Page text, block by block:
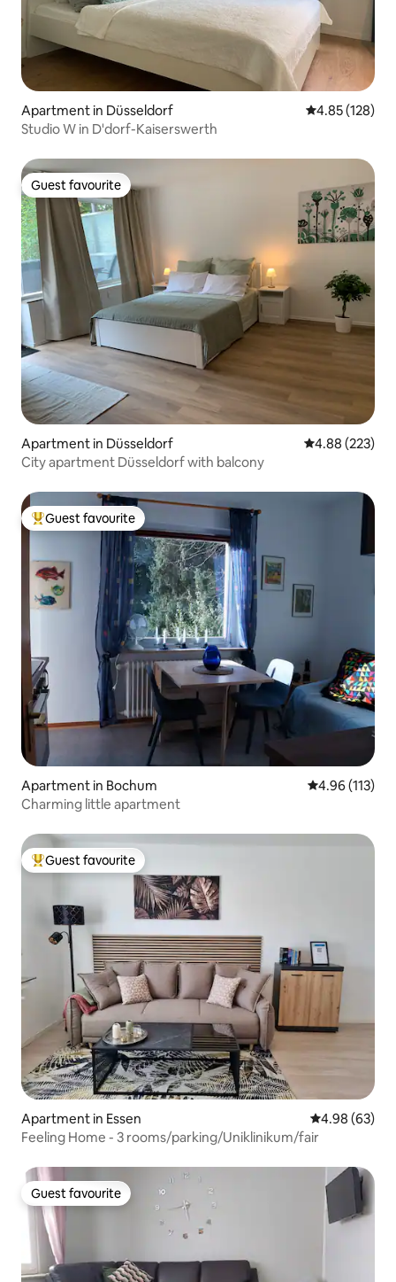
Apartment in Düsseldorf 4.85 out of 5
4.85 (128)
Studio W in D'dorf-Kaiserswerth
Guest favourite
Guest favourite
Apartment in Düsseldorf 4.88 out of 5
4.88 (223)
City apartment Düsseldorf with balcony
Top guest favourite
Guest favourite
Apartment in Bochum 4.96 out of 5
4.96 (113)
Charming little apartment
Top guest favourite
Guest favourite
Apartment in Essen 4.98 out of 5
4.98 (63)
Feeling Home - 3 rooms/parking/Uniklinikum/fair
Guest favourite
Guest favourite